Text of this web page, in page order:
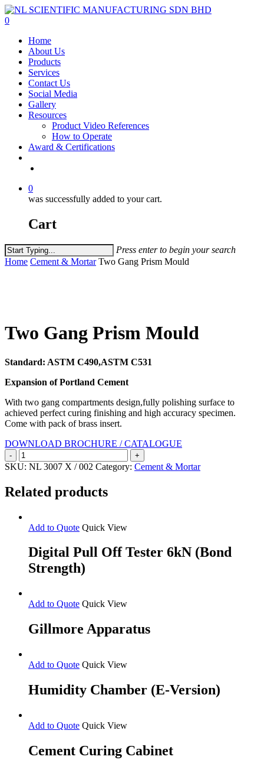
Skip
to
content
0
Home
About Us
Products
Services
Contact Us
Social Media
Gallery
Resources
Product Video References
How to Operate
Award & Certifications
0
was successfully added to your cart.
Cart
Press enter to begin your search
Close
Home Cement & Mortar Two Gang Prism Mould
Two Gang Prism Mould
Standard: ASTM C490,ASTM C531
Expansion of Portland Cement
With two gang compartments design,fully polishing surface to
achieved perfect curing finishing and high accuracy specimen.
Come with pack of brass insert.
DOWNLOAD BROCHURE / CATALOGUE
Two
Gang
Mould
quantity
SKU: NL 3007 X / 002 Category: Cement & Mortar
Related products
Add to Quote Quick View
Digital Pull Off Tester 6kN (Bond
Strength)
Add to Quote Quick View
Gillmore Apparatus
Add to Quote Quick View
Humidity Chamber (E-Version)
Add to Quote Quick View
Cement Curing Cabinet